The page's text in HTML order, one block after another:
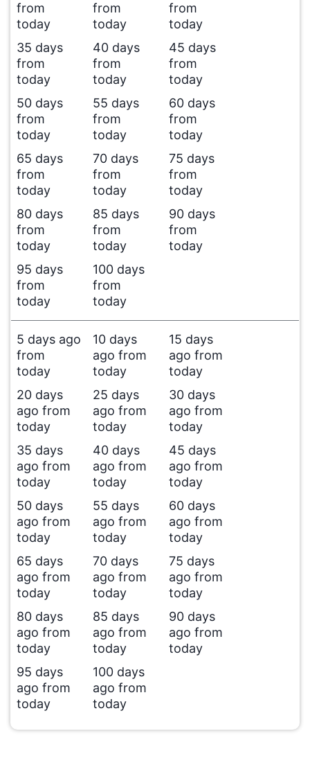
from
today
from
today
from
today
35 days
from
today
40 days
from
today
45 days
from
today
50 days
from
today
55 days
from
today
60 days
from
today
65 days
from
today
70 days
from
today
75 days
from
today
80 days
from
today
85 days
from
today
90 days
from
today
95 days
from
today
100 days
from
today
5 days ago
from
today
10 days
ago from
today
15 days
ago from
today
20 days
ago from
today
25 days
ago from
today
30 days
ago from
today
35 days
ago from
today
40 days
ago from
today
45 days
ago from
today
50 days
ago from
today
55 days
ago from
today
60 days
ago from
today
65 days
ago from
today
70 days
ago from
today
75 days
ago from
today
80 days
ago from
today
85 days
ago from
today
90 days
ago from
today
95 days
ago from
today
100 days
ago from
today